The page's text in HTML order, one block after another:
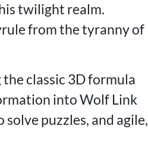
twilight realm.
from the tyranny of
classic 3D formula
into Wolf Link
puzzles, and agile,